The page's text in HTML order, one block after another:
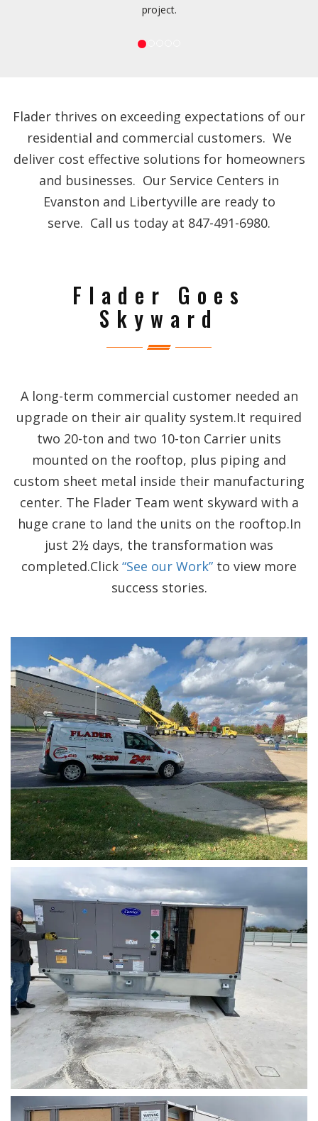
project.
Flader thrives on exceeding expectations of our
residential and commercial customers. We
deliver cost effective solutions for homeowners
and businesses. Our Service Centers in
Evanston and Libertyville are ready to
serve. Call us today at 847-491-6980.
Flader Goes
Skyward
A long-term commercial customer needed an
upgrade on their air quality system.It required
two 20-ton and two 10-ton Carrier units
mounted on the rooftop, plus piping and
custom sheet metal inside their manufacturing
center. The Flader Team went skyward with a
huge crane to land the units on the rooftop.In
just 2½ days, the transformation was
completed.Click “See our Work” to view more
success stories.